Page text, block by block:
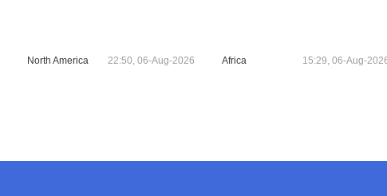
North America 22:50, 06-Aug-2026 Africa 15:29, 06-Aug-